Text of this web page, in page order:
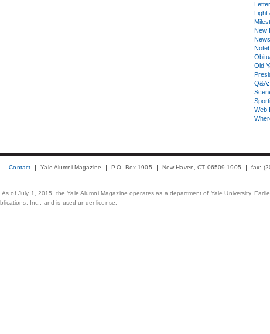
Light
New
Old
Web
Contact Yale Alumni Magazine P.O. Box 1905 New Haven, CT 06509-1905 fax:
of July 1, 2015, the Yale Alumni Magazine operates as a department of Yale University.
Inc., and is used under license.